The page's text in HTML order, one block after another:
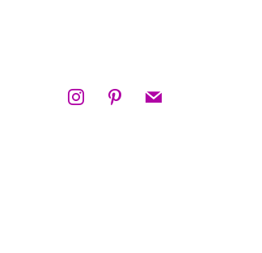
instagrampinterest
mail